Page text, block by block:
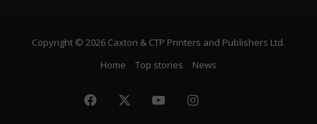
Copyright © 2026 Caxton & CTP Printers and Publishers Ltd.
Home
Top stories News
Facebook YouTubeInstagram